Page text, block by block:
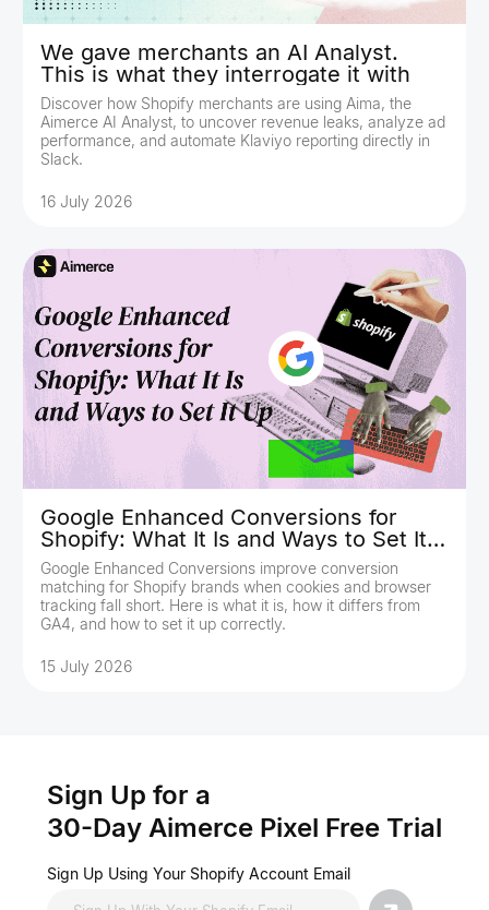
We gave merchants an AI Analyst.
This is what they interrogate it with
Discover how Shopify merchants are using Aima, the
Aimerce AI Analyst, to uncover revenue leaks, analyze ad
performance, and automate Klaviyo reporting directly in
Slack.
16 July 2026
Google Enhanced Conversions for
Shopify: What It Is and Ways to Set It
Up
Google Enhanced Conversions improve conversion
matching for Shopify brands when cookies and browser
tracking fall short. Here is what it is, how it differs from
GA4, and how to set it up correctly.
15 July 2026
Sign Up for a
30-Day Aimerce Pixel Free Trial
Sign Up Using Your Shopify Account Email